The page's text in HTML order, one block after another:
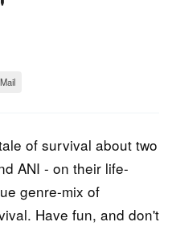
Mail
of survival about two
ANI - on their life-
genre-mix of
Have fun, and don't